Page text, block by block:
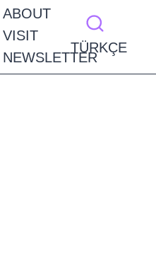
ABOUT
VISIT
NEWSLETTER
TÜRKÇE